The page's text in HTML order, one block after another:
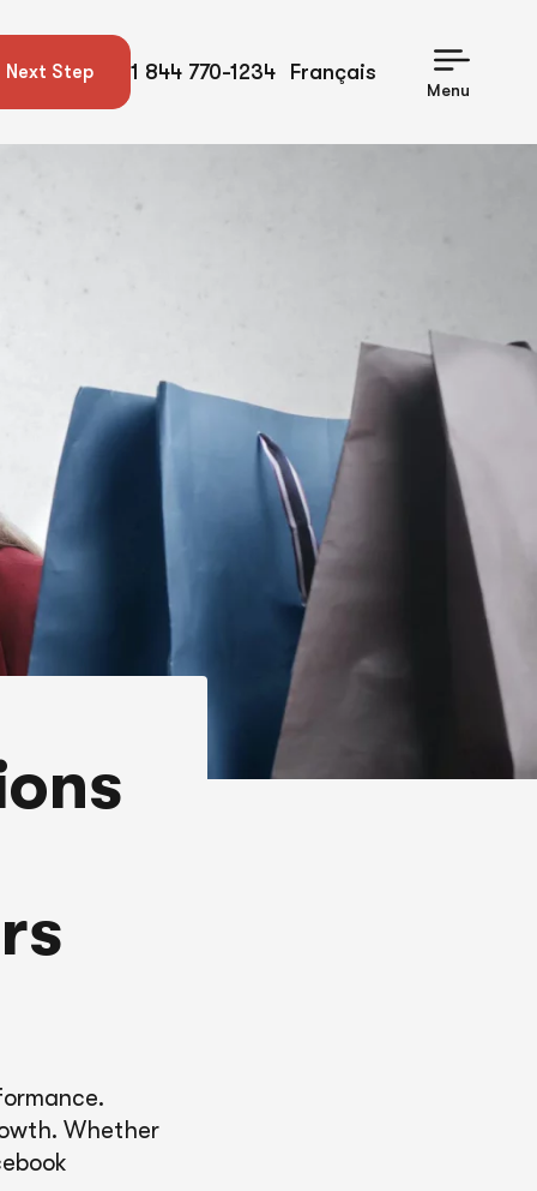
Next Step 1 844 770-1234 Français
Menu
Whether